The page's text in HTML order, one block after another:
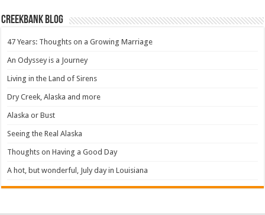
Creekbank Blog
47 Years: Thoughts on a Growing Marriage
An Odyssey is a Journey
Living in the Land of Sirens
Dry Creek, Alaska and more
Alaska or Bust
Seeing the Real Alaska
Thoughts on Having a Good Day
A hot, but wonderful, July day in Louisiana